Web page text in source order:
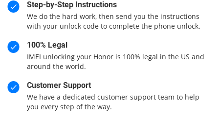
Step-by-Step Instructions
We do the hard work, then send you the instructions
with your unlock code to complete the phone unlock.
100% Legal
IMEI unlocking your Honor is 100% legal in the US and
around the world.
Customer Support
We have a dedicated customer support team to help
you every step of the way.